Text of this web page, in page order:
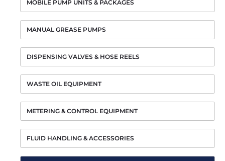
MOBILE PUMP UNITS & PACKAGES
MANUAL GREASE PUMPS
DISPENSING VALVES & HOSE REELS
WASTE OIL EQUIPMENT
METERING & CONTROL EQUIPMENT
FLUID HANDLING & ACCESSORIES